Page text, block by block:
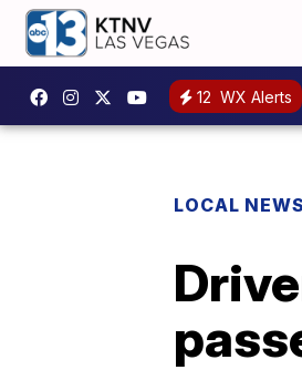
12 WX Alerts
LOCAL NEWS